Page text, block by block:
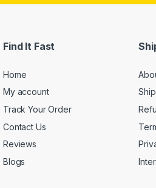
Find It Fast
Home
My account
Track Your Order
Contact Us
Reviews
Blogs